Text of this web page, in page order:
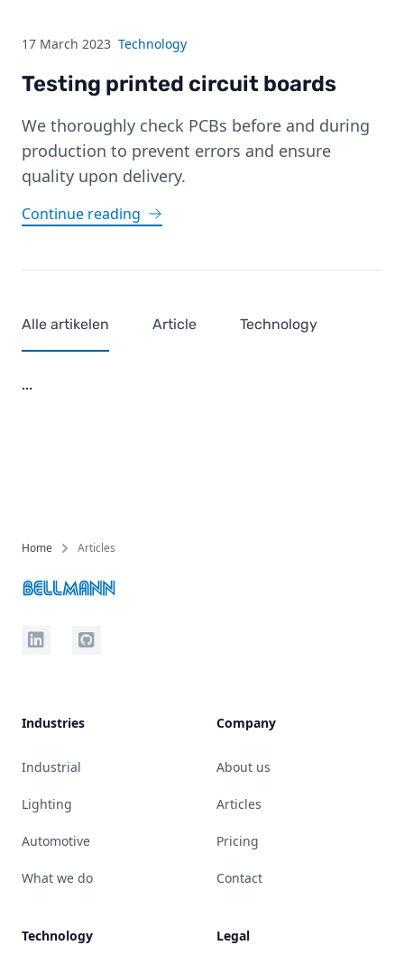
17 March 2023 Technology
Testing printed circuit boards
We thoroughly check PCBs before and during
production to prevent errors and ensure
quality upon delivery.
Continue reading
Alle artikelen Article Technology
...
Home Articles
LinkedInGithub
Industries
Industrial
Lighting
Automotive
What we do
Technology
Company
About us
Articles
Pricing
Contact
Legal